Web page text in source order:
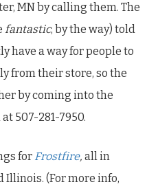
MN by calling them. The
fantastic, by the way) told
have a way for people to
from their store, so the
by coming into the
507-281-7950.
for Frostfire, all in
Illinois. (For more info,